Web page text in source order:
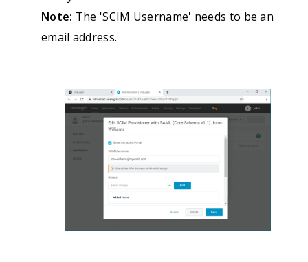
Note: The 'SCIM Username' needs to be an
email address.